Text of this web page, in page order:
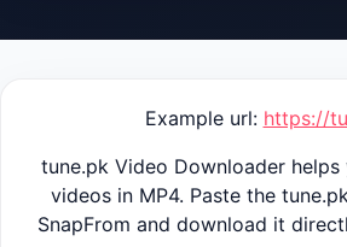
Example url: https://
tune.pk Video Downloader helps
videos in MP4. Paste the
SnapFrom and download it